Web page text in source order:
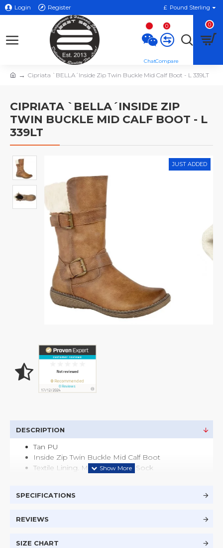
Login Register £ Pound Sterling
0 0
Cipriata `BELLA´Inside Zip Twin Buckle Mid Calf Boot - L 339LT
CIPRIATA `BELLA´INSIDE ZIP
TWIN BUCKLE MID CALF BOOT - L
339LT
JUST ADDED
DESCRIPTION
Tan PU
Inside Zip Twin Buckle Mid Calf Boot
Textile Lining. Memory Foam Sock
SPECIFICATIONS
REVIEWS
SIZE CHART